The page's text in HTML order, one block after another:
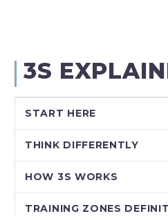
3S
START HERE
THINK DIFFERENTLY
HOW 3S WORKS
TRAINING ZONES